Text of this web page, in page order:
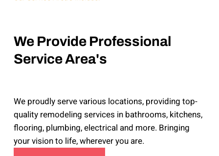
We Provide Professional
Service Area's
We proudly serve various locations, providing top-
quality remodeling services in bathrooms, kitchens,
flooring, plumbing, electrical and more. Bringing
your vision to life, wherever you are.